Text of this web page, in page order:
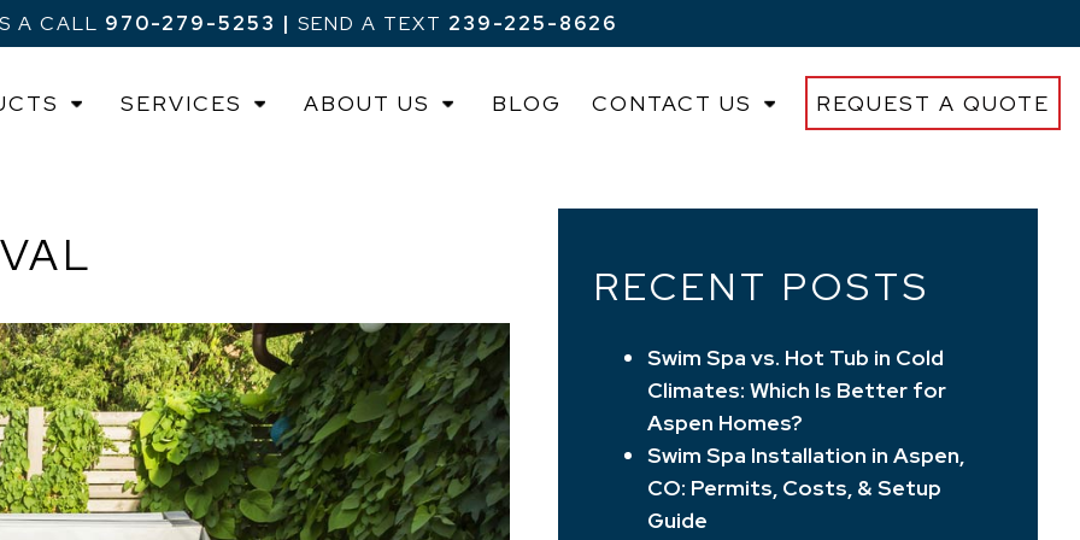
A CALL 970-279-5253 | SEND A TEXT 239-225-8626
SERVICES ABOUT US BLOG CONTACT US REQUEST A QUOTE
RECENT POSTS
Swim Spa vs. Hot Tub in Cold
Climates: Which Is Better for
Aspen Homes?
Swim Spa Installation in Aspen,
CO: Permits, Costs, & Setup
Guide